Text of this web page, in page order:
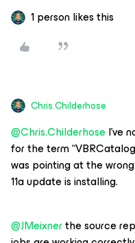
1 person likes this
Chris.Childerhose
@Chris.ChilderhoseI’ve
for the term
was pointing at the
11a update is installing.
@JMeixnerthe source